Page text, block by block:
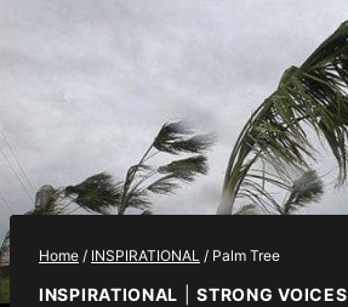
Home / INSPIRATIONAL / Palm Tree
INSPIRATIONAL |STRONG VOICES